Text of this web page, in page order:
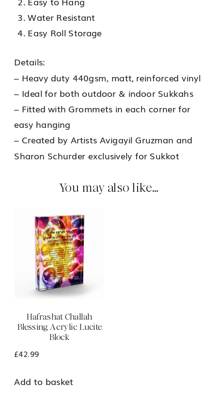
Water Resistant
Easy Roll Storage
Details:
– Heavy duty 440gsm, matt, reinforced vinyl
– Ideal for both outdoor & indoor Sukkahs
– Fitted with Grommets in each corner for
easy hanging
– Created by Artists Avigayil Gruzman and
Sharon Schurder exclusively for Sukkot
You may also like…
Hafrashat Challah
Blessing Acrylic Lucite
Block
£42.99
Add to basket